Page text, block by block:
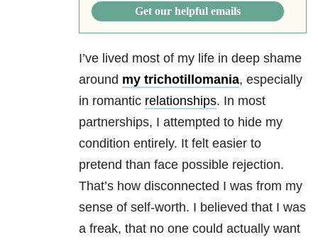
Get our helpful emails
I’ve lived most of my life in deep shame
around my trichotillomania, especially
in romantic relationships. In most
partnerships, I attempted to hide my
condition entirely. It felt easier to
pretend than face possible rejection.
That’s how disconnected I was from my
sense of self-worth. I believed that I was
a freak, that no one could actually want